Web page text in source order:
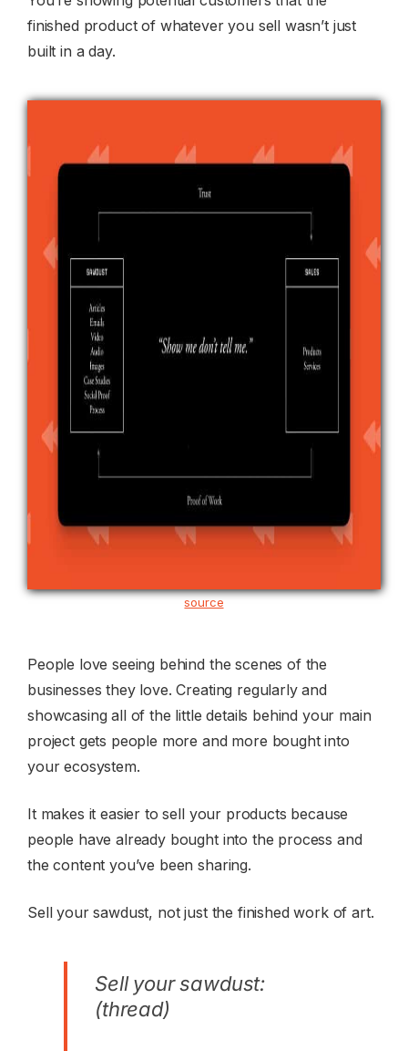
finished product of whatever you sell wasn’t just
built in a day.
source
People love seeing behind the scenes of the
businesses they love. Creating regularly and
showcasing all of the little details behind your main
project gets people more and more bought into
your ecosystem.
It makes it easier to sell your products because
people have already bought into the process and
the content you’ve been sharing.
Sell your sawdust, not just the finished work of art.
Sell your sawdust:
(thread)